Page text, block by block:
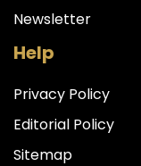
Newsletter
Help
Privacy Policy
Editorial Policy
Sitemap